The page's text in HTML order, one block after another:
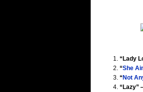
“Lady
“She
“Not
“Lazy”